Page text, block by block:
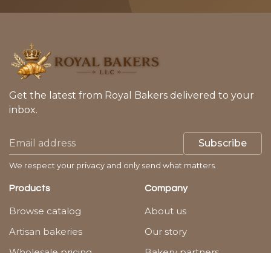
Get the latest from Royal Bakers delivered to your
inbox.
Subscribe
We respect your privacy and only send what matters.
Products
Browse catalog
Artisan bakeries
Company
About us
Our story